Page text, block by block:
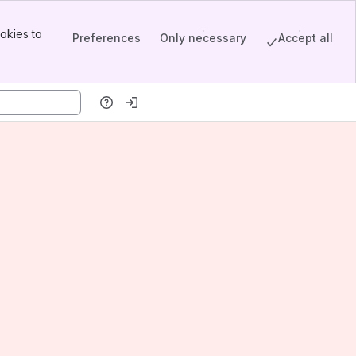
to
Preferences Only necessary Accept all